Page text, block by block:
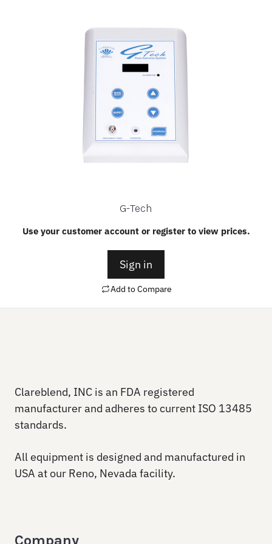
G-Tech
Use your customer account or register to view prices.
Sign in
Add to Compare
Clareblend, INC is an FDA registered
manufacturer and adheres to current ISO 13485
standards.
All equipment is designed and manufactured in
USA at our Reno, Nevada facility.
Company